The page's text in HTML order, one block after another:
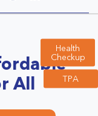
Health
Checkup
TPA
All